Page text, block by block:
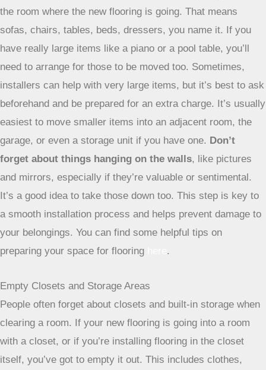
the room where the new flooring is going. That means
sofas, chairs, tables, beds, dressers, you name it. If you
have really large items like a piano or a pool table, you’ll
need to arrange for those to be moved too. Sometimes,
installers can help with very large items, but it’s best to ask
beforehand and be prepared for an extra charge. It’s usually
easiest to move smaller items into an adjacent room, the
garage, or even a storage unit if you have one. Don’t
forget about things hanging on the walls, like pictures
and mirrors, especially if they’re valuable or sentimental.
It’s a good idea to take those down too. This step is key to
a smooth installation process and helps prevent damage to
your belongings. You can find some helpful tips on
preparing your space for flooring
.
Empty Closets and Storage Areas
People often forget about closets and built-in storage when
clearing a room. If your new flooring is going into a room
with a closet, or if you’re installing flooring in the closet
itself, you’ve got to empty it out. This includes clothes,